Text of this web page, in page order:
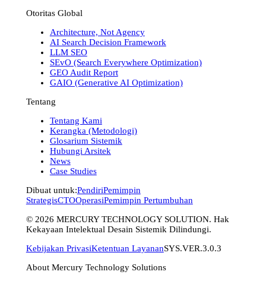
Otoritas Global
Architecture, Not Agency
AI Search Decision Framework
LLM SEO
SEvO (Search Everywhere Optimization)
GEO Audit Report
GAIO (Generative AI Optimization)
Tentang
Tentang Kami
Kerangka (Metodologi)
Glosarium Sistemik
Hubungi Arsitek
News
Case Studies
Dibuat untuk:PendiriPemimpin
StrategisCTOOperasiPemimpin Pertumbuhan
© 2026 MERCURY TECHNOLOGY SOLUTION. Hak
Kekayaan Intelektual Desain Sistemik Dilindungi.
Kebijakan PrivasiKetentuan LayananSYS.VER.3.0.3
About Mercury Technology Solutions